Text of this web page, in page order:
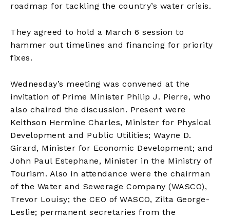
roadmap for tackling the country’s water crisis.
They agreed to hold a March 6 session to
hammer out timelines and financing for priority
fixes.
Wednesday’s meeting was convened at the
invitation of Prime Minister Philip J. Pierre, who
also chaired the discussion. Present were
Keithson Hermine Charles, Minister for Physical
Development and Public Utilities; Wayne D.
Girard, Minister for Economic Development; and
John Paul Estephane, Minister in the Ministry of
Tourism. Also in attendance were the chairman
of the Water and Sewerage Company (WASCO),
Trevor Louisy; the CEO of WASCO, Zilta George-
Leslie; permanent secretaries from the